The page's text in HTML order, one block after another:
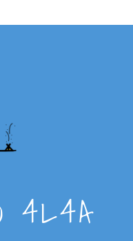
4L4A